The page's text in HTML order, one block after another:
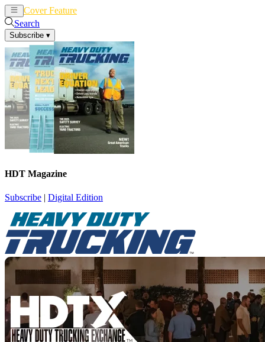
Cover Feature
Search
Subscribe ▾
HDT Magazine
Subscribe | Digital Edition